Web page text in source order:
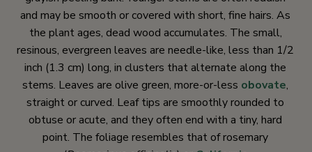
and may be smooth or covered with short, fine hairs. As
the plant ages, dead wood accumulates. The small,
resinous, evergreen leaves are needle-like, less than 1/2
inch (1.3 cm) long, in clusters that alternate along the
stems. Leaves are olive green, more-or-less obovate,
straight or curved. Leaf tips are smoothly rounded to
obtuse or acute, and they often end with a tiny, hard
point. The foliage resembles that of rosemary